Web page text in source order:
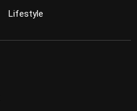
Lifestyle